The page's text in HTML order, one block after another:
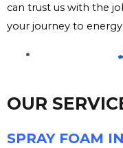
can trust us with the
your journey to
OUR
SPRAY FOAM